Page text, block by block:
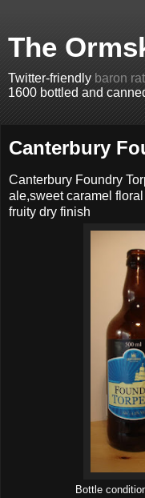
The
Twitter-friendly baron
1600 bottled and
Canterbury
Canterbury Foundry
ale,sweet caramel
fruity dry finish
Bottle